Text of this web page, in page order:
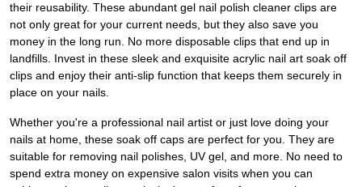
their reusability. These abundant gel nail polish cleaner clips are
not only great for your current needs, but they also save you
money in the long run. No more disposable clips that end up in
landfills. Invest in these sleek and exquisite acrylic nail art soak off
clips and enjoy their anti-slip function that keeps them securely in
place on your nails.
Whether you're a professional nail artist or just love doing your
nails at home, these soak off caps are perfect for you. They are
suitable for removing nail polishes, UV gel, and more. No need to
spend extra money on expensive salon visits when you can